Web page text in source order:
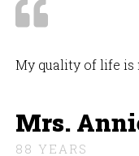
My quality of life is
Mrs.
88 YEARS